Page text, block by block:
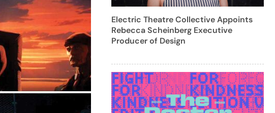
Electric Theatre Collective Appoints
Rebecca Scheinberg Executive
Producer of Design